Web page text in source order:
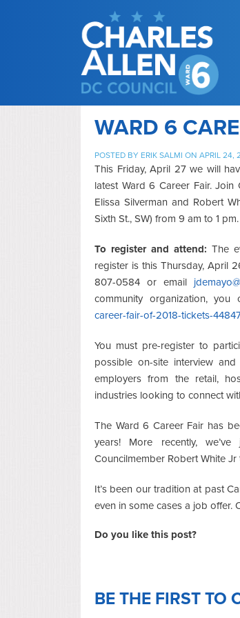
WARD 6
POSTED BY ERIK SALMI ON APRIL 24,
This Friday, April 27 we will
latest Ward 6 Career Fair.
Elissa Silverman and Robert
Sixth St., SW) from 9 am to 1 pm.
To register and attend: The
register is this Thursday, April
807-0584 or email
community organization, you
career-fair-of-2018-tickets-
You must pre-register to
possible on-site interview
employers from the retail,
industries looking to connect
The Ward 6 Career Fair has
years! More recently,
Councilmember Robert White
It’s been our tradition at past
even in some cases a job offer.
Do you like this post?
BE THE FIRST TO